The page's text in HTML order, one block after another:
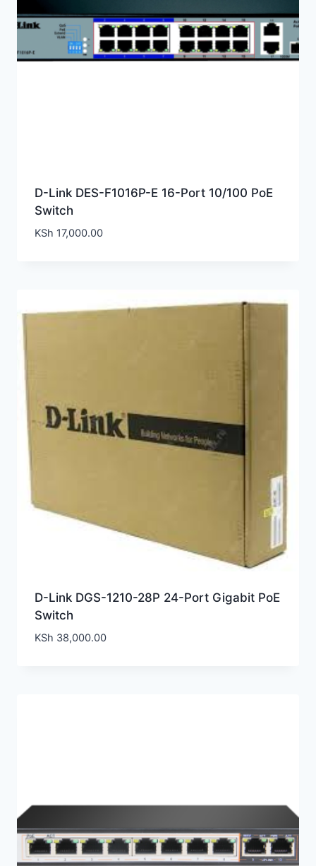
D-Link DES-F1016P-E 16-Port 10/100 PoE
Switch
KSh 17,000.00
D-Link DGS-1210-28P 24-Port Gigabit PoE
Switch
KSh 38,000.00